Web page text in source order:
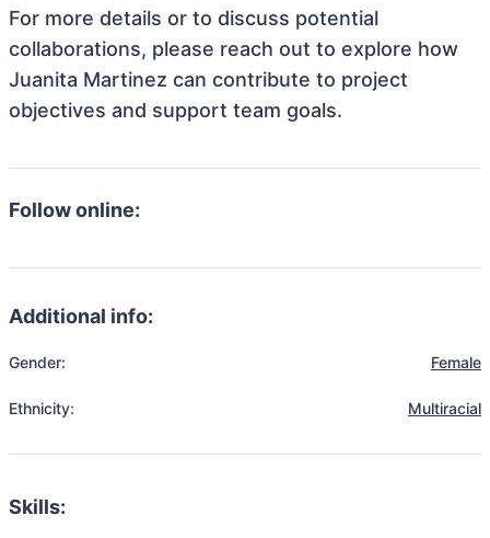
For more details or to discuss potential
collaborations, please reach out to explore how
Juanita Martinez can contribute to project
objectives and support team goals.
Follow online:
Additional info:
Gender: Female
Ethnicity: Multiracial
Skills: